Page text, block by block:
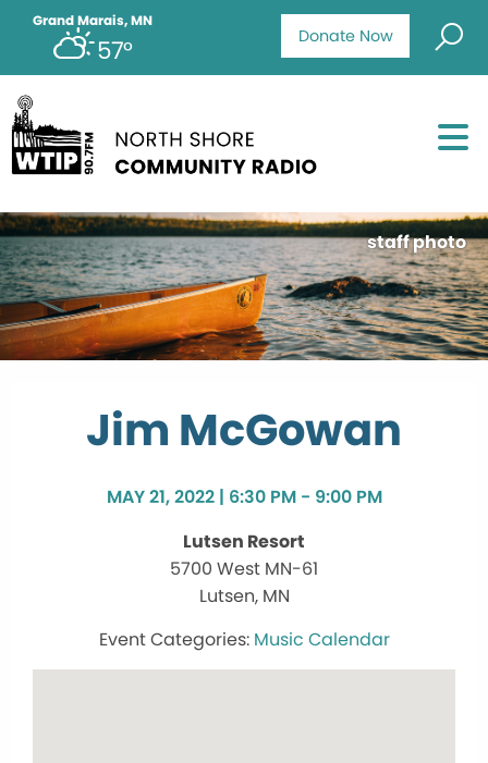
Donate Now
Grand Marais, MN
57°
staff photo
Jim McGowan
MAY 21, 2022 | 6:30 PM - 9:00 PM
Lutsen Resort
5700 West MN-61
Lutsen, MN
Music Calendar